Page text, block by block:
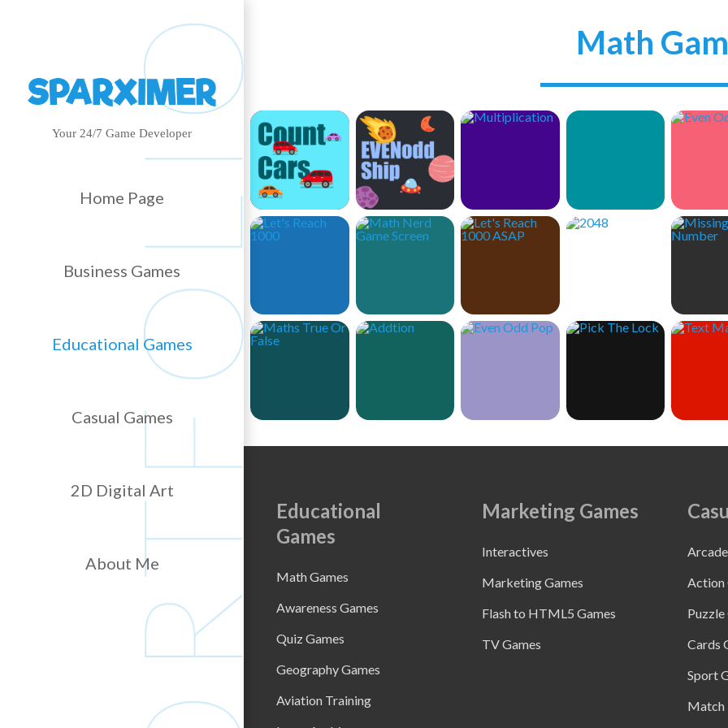
Your 24/7 Game Developer
Home Page
Business Games
Educational Games
Casual Games
2D Digital Art
About Me
Math
Educational
Games
Math Games
Awareness Games
Quiz Games
Geography Games
Aviation Training
Marketing Games
Interactives
Marketing Games
Flash to HTML5 Games
TV Games
Action
Puzzle
Cards
Sport
Match